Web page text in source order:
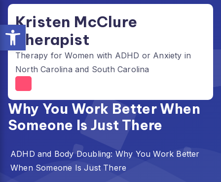
Skip
content
Kristen McClure
Therapist
Therapy for Women with ADHD or Anxiety in
North Carolina and South Carolina
ADHD and Body Doubling:
Why You Work Better When
Someone Is Just There
ADHD and Body Doubling: Why You Work Better
When Someone Is Just There
Open toolbar